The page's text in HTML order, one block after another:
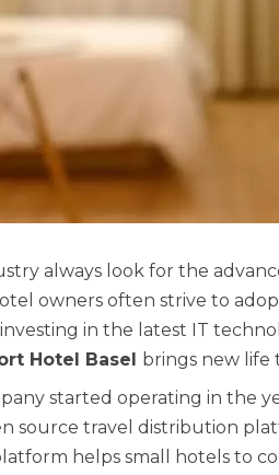
always look for the
owners often strive to
in the latest IT
Hotel Basel brings new life
started operating in the
source travel distribution
helps small hotels to